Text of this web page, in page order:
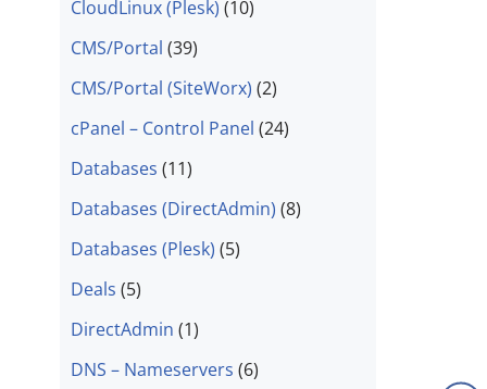
CloudLinux (Plesk) (10)
CMS/Portal (39)
CMS/Portal (SiteWorx) (2)
cPanel – Control Panel (24)
Databases (11)
Databases (DirectAdmin) (8)
Databases (Plesk) (5)
Deals (5)
DirectAdmin (1)
DNS – Nameservers (6)